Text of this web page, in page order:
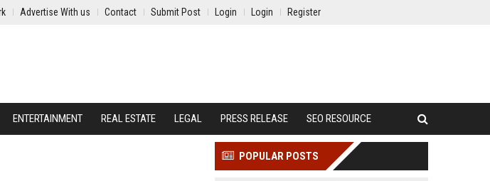
Advertise With us Contact Submit Post Login Login Register
ENTERTAINMENT REAL ESTATE LEGAL PRESS RELEASE SEO RESOURCE
POPULAR POSTS